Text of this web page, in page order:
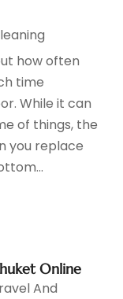
how often
time
While it can
of things, the
you replace
Online
And